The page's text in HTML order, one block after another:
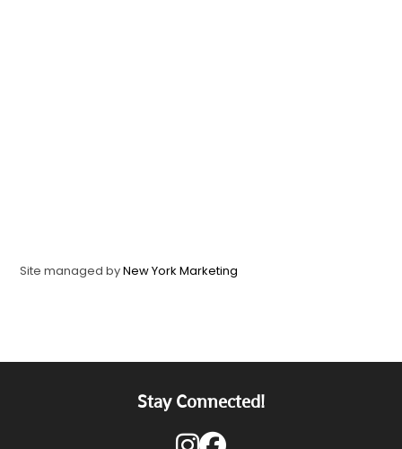
Site managed byNew York Marketing
Stay Connected!